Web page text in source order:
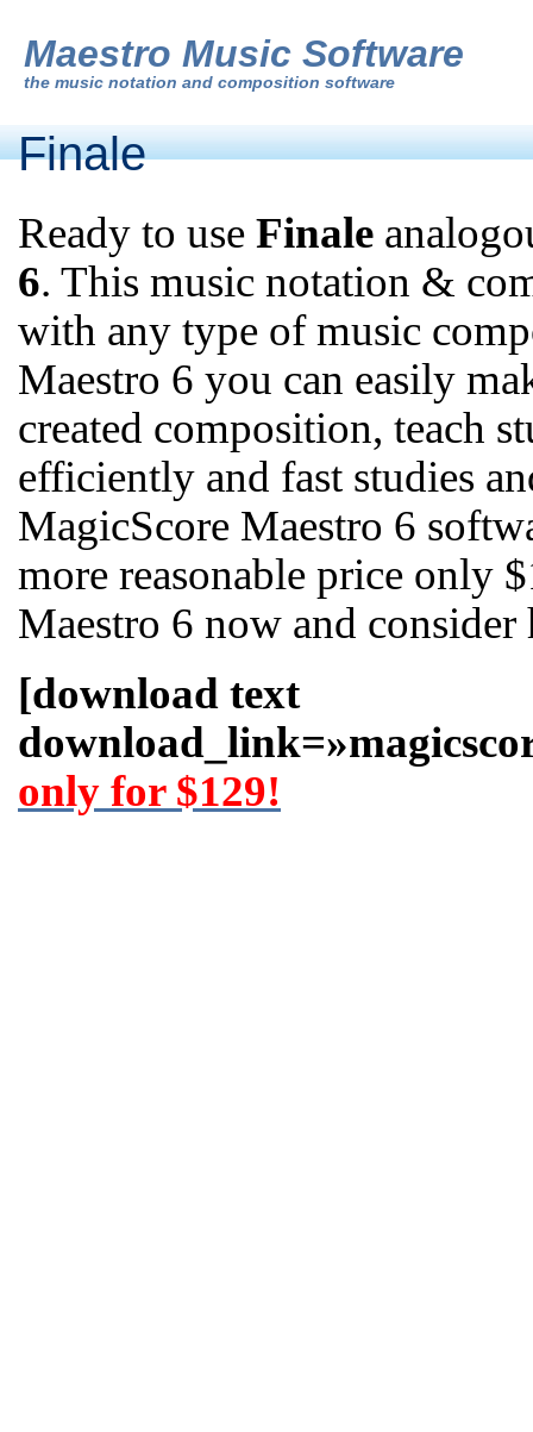
Maestro Music Software
the music notation and composition software
Finale
Ready to use Finale
6. This music notation &
with any type of music
Maestro 6 you can easily
created composition, teach
efficiently and fast studies
MagicScore Maestro 6
more reasonable price only
Maestro 6 now and
[download text
only for $129!